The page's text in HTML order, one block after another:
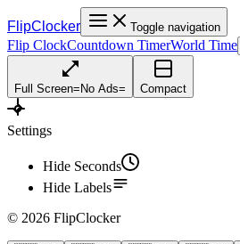
FlipClocker Toggle navigation
Flip ClockCountdown TimerWorld Time
Full Screen= No Ads= Compact
Settings
Hide Seconds
Hide Labels
© 2026 FlipClocker